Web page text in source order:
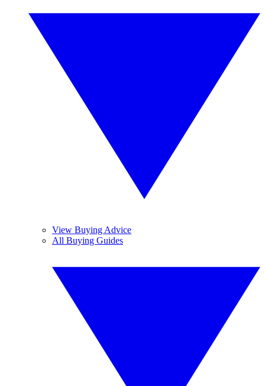
View Buying Advice
All Buying Guides